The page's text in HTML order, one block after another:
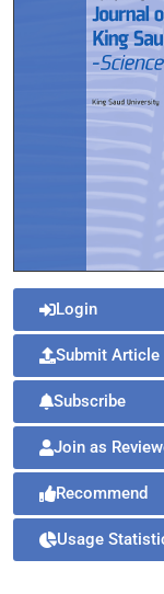
Login
Submit Article
Subscribe
Join as
Recommend
Usage